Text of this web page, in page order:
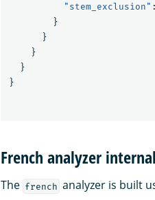
"stem_exclusion" :
}
}
}
}
}
French analyzer
The french analyzer is built